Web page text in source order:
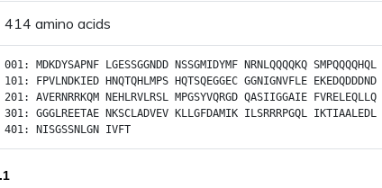
414 amino acids
001: MDKDYSAPNF LGESSGGNDD NSSGMIDYMF NRNLQQQQKQ SMPQQQQHQL
101:
FPVLNDKIED HNQTQHLMPS HQTSQEGGEC GGNIGNVFLE EKEDQDDDND
201: AVERNRRKQM NEHLRVLRSL MPGSYVQRGD QASIIGGAIE FVRELEQLLQ
301: GGGLREETAE NKSCLADVEV KLLGFDAMIK ILSRRRPGQL IKTIAALEDL
401:
NISGSSNLGN IVFT